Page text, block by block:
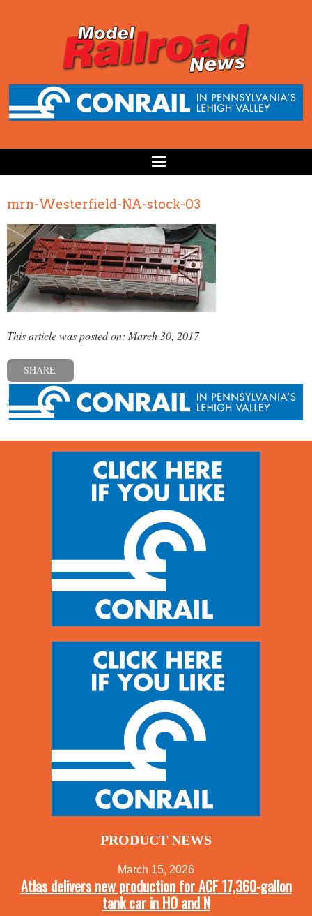
mrn-Westerfield-NA-stock-03
This article was posted on: March 30, 2017
SHARE
« Previous post
PRODUCT NEWS
March 15, 2026
Atlas delivers new production for ACF 17,360-gallon
tank car in HO and N